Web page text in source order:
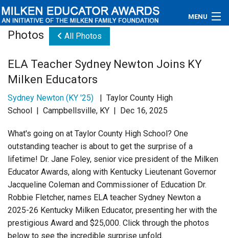
MENU
Educators
Connections
Contact Us
Subscribe
Login
Photos All Photos
ELA Teacher Sydney Newton Joins KY
Milken Educators
Sydney Newton (KY '25) | Taylor County High
School | Campbellsville, KY | Dec 16, 2025
What's going on at Taylor County High School? One
outstanding teacher is about to get the surprise of a
lifetime! Dr. Jane Foley, senior vice president of the Milken
Educator Awards, along with Kentucky Lieutenant Governor
Jacqueline Coleman and Commissioner of Education Dr.
Robbie Fletcher, names ELA teacher Sydney Newton a
2025-26 Kentucky Milken Educator, presenting her with the
prestigious Award and $25,000. Click through the photos
below to see the incredible surprise unfold.